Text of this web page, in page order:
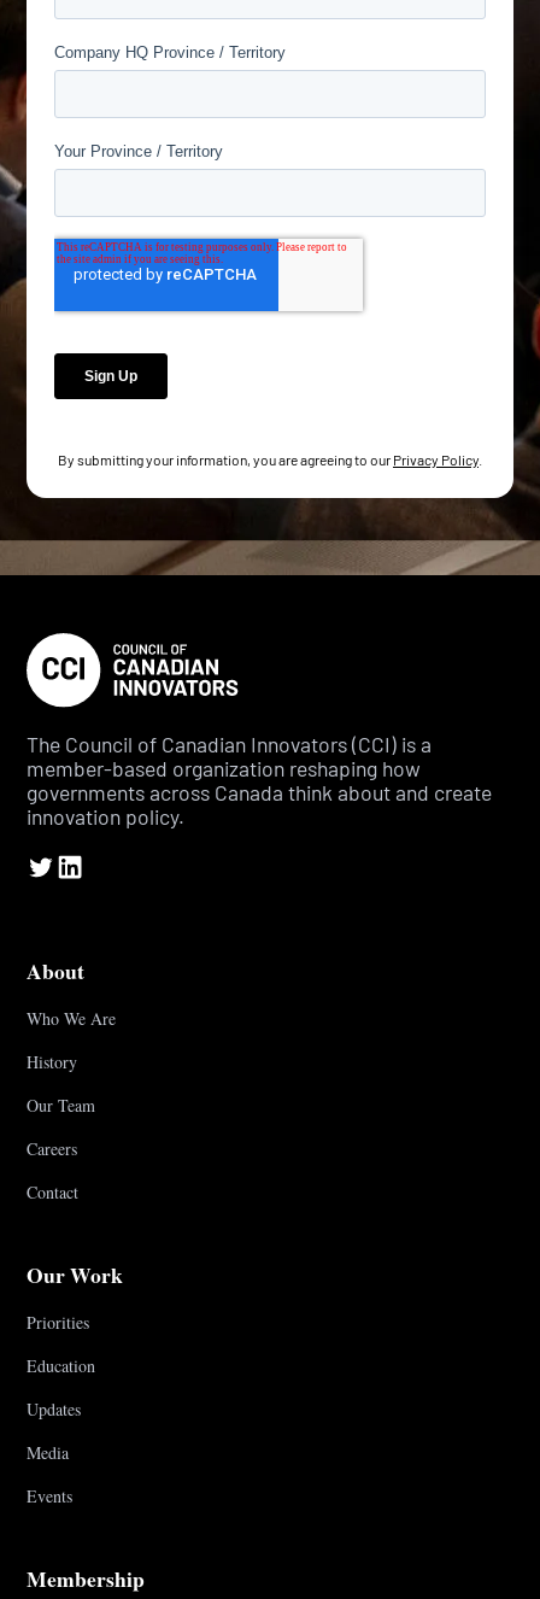
By submitting your information, you are agreeing to our Privacy Policy
The Council of Canadian Innovators (CCI) is a
member-based organization reshaping how
governments across Canada think about and create
innovation policy.
About
Who We Are
History
Our Team
Careers
Contact
Our Work
Priorities
Education
Updates
Media
Events
Membership